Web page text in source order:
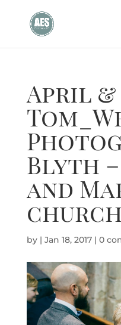
April &
Blyth
and
by | Jan 18, 2017| 0